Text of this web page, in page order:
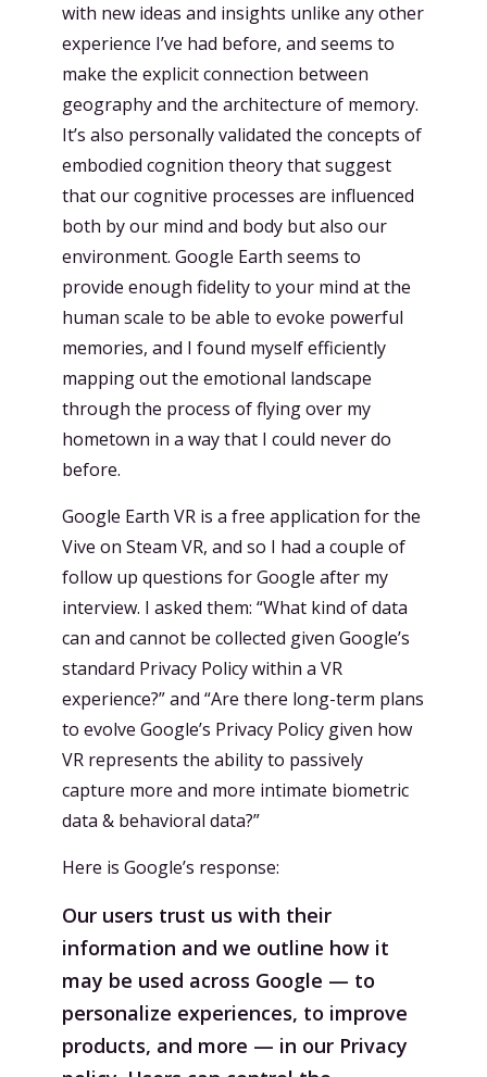
with new ideas and insights unlike any other
experience I’ve had before, and seems to
make the explicit connection between
geography and the architecture of memory.
It’s also personally validated the concepts of
embodied cognition theory that suggest
that our cognitive processes are influenced
both by our mind and body but also our
environment. Google Earth seems to
provide enough fidelity to your mind at the
human scale to be able to evoke powerful
memories, and I found myself efficiently
mapping out the emotional landscape
through the process of flying over my
hometown in a way that I could never do
before.
Google Earth VR is a free application for the
Vive on Steam VR, and so I had a couple of
follow up questions for Google after my
interview. I asked them: “What kind of data
can and cannot be collected given Google’s
standard Privacy Policy within a VR
experience?” and “Are there long-term plans
to evolve Google’s Privacy Policy given how
VR represents the ability to passively
capture more and more intimate biometric
data & behavioral data?”
Here is Google’s response:
Our users trust us with their
information and we outline how it
may be used across Google — to
personalize experiences, to improve
products, and more — in our Privacy